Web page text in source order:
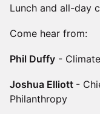
Lunch and all-day
Come hear from:
Phil Duffy -
Joshua Elliott -
Philanthropy